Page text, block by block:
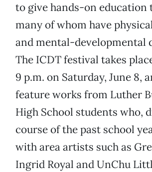
to give hands-on education
many of whom have
and mental-developmental
The ICDT festival takes
9 p.m. on Saturday, June 8,
feature works from Luther
High School students who,
course of the past school
with area artists such as
Ingrid Royal and UnChu